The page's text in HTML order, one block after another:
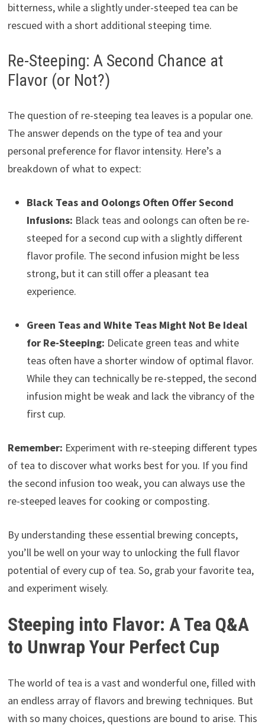
bitterness, while a slightly under-steeped tea can be
rescued with a short additional steeping time.
Re-Steeping: A Second Chance at
Flavor (or Not?)
The question of re-steeping tea leaves is a popular one.
The answer depends on the type of tea and your
personal preference for flavor intensity. Here’s a
breakdown of what to expect:
Black Teas and Oolongs Often Offer Second
Infusions: Black teas and oolongs can often be re-
steeped for a second cup with a slightly different
flavor profile. The second infusion might be less
strong, but it can still offer a pleasant tea
experience.
Green Teas and White Teas Might Not Be Ideal
for Re-Steeping: Delicate green teas and white
teas often have a shorter window of optimal flavor.
While they can technically be re-stepped, the second
infusion might be weak and lack the vibrancy of the
first cup.
Remember: Experiment with re-steeping different types
of tea to discover what works best for you. If you find
the second infusion too weak, you can always use the
re-steeped leaves for cooking or composting.
By understanding these essential brewing concepts,
you’ll be well on your way to unlocking the full flavor
potential of every cup of tea. So, grab your favorite tea,
and experiment wisely.
Steeping into Flavor: A Tea Q&A
to Unwrap Your Perfect Cup
The world of tea is a vast and wonderful one, filled with
an endless array of flavors and brewing techniques. But
with so many choices, questions are bound to arise. This